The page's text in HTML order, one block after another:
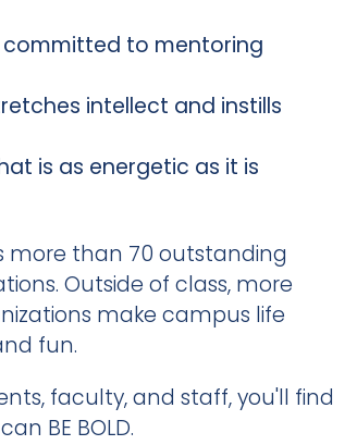
to mentoring
intellect and instills
is as energetic as it is
more than 70 outstanding
Outside of class, more
make campus life
fun.
faculty, and staff, you'll find
BE BOLD.